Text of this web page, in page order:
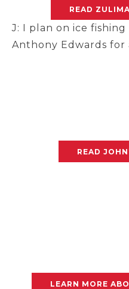
READ
J: I plan on ice
Anthony Edwards for
READ
LEARN MORE